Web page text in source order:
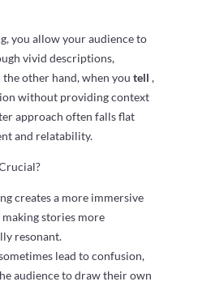
you allow your audience to
vivid descriptions,
other hand, when you tell ,
without providing context
approach often falls flat
and relatability.
creates a more immersive
stories more
resonant.
lead to confusion,
audience to draw their own